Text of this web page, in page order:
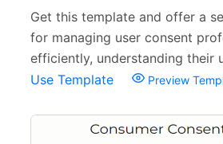
Get this template and offer a
for managing user consent
efficiently, understanding their
Use Template
Preview